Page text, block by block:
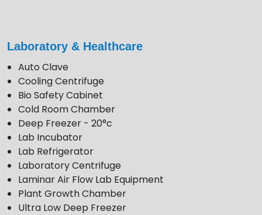
Laboratory & Healthcare
Auto Clave
Cooling Centrifuge
Bio Safety Cabinet
Cold Room Chamber
Deep Freezer - 20°c
Lab Incubator
Lab Refrigerator
Laboratory Centrifuge
Laminar Air Flow Lab Equipment
Plant Growth Chamber
Ultra Low Deep Freezer
enquiry@krewinstruments.com
Follow Us